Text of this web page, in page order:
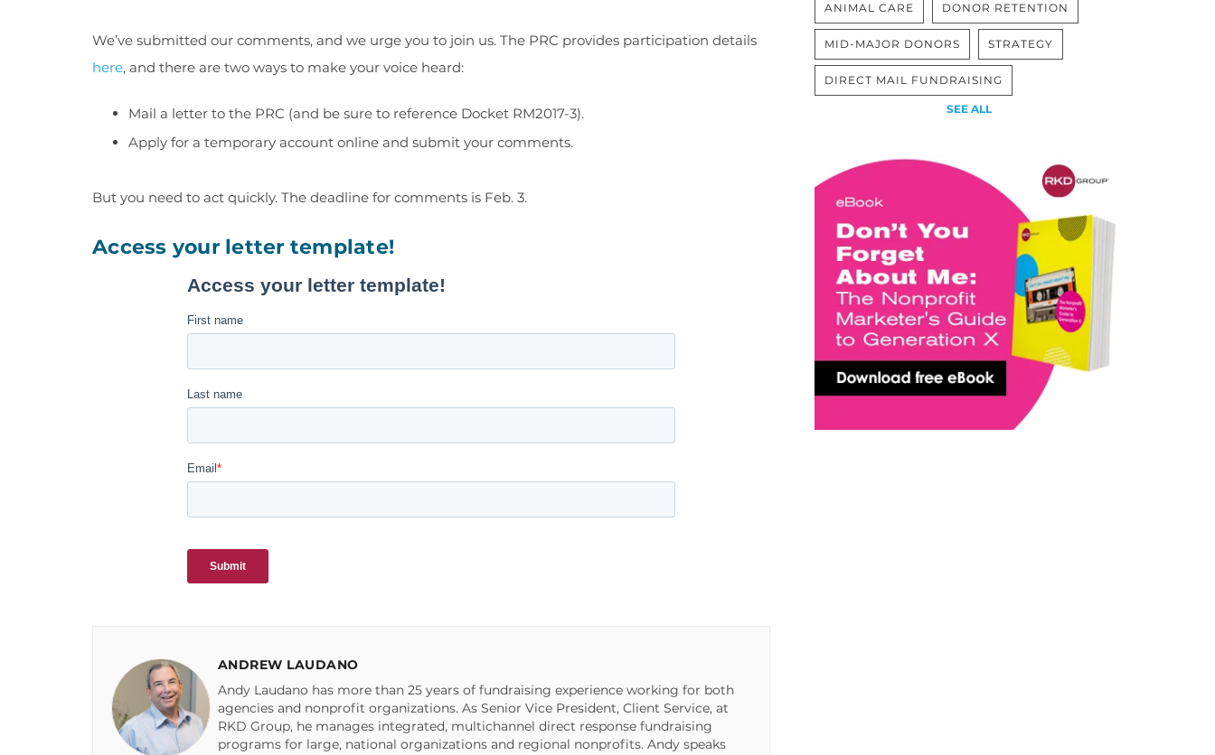
We’ve submitted our comments, and we urge you to join us. The PRC provides participation details
here, and there are two ways to make your voice heard:
Mail a letter to the PRC (and be sure to reference Docket RM2017-3).
Apply for a temporary account online and submit your comments.
But you need to act quickly. The deadline for comments is Feb. 3.
Access your letter template!
ANDREW LAUDANO
Andy Laudano has more than 25 years of fundraising experience working for both
agencies and nonprofit organizations. As Senior Vice President, Client Service, at
RKD Group, he manages integrated, multichannel direct response fundraising
programs for large, national organizations and regional nonprofits. Andy speaks
ANIMAL CARE DONOR RETENTION
MID-MAJOR DONORS STRATEGY
DIRECT MAIL FUNDRAISING
SEE ALL